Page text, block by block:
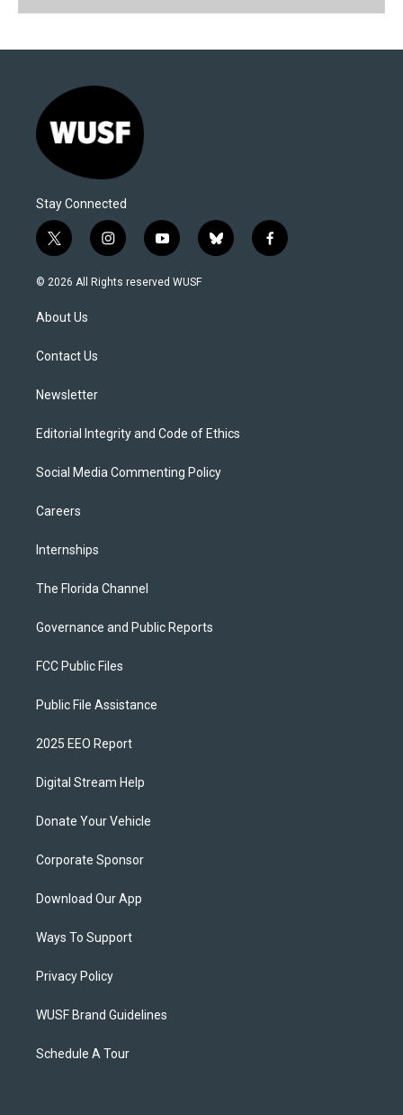
Stay Connected
t
w
i
t
e
i
n
s
y
o
u
b
l
f
a
© 2026 All Rights reserved WUSF
About Us
Contact Us
Newsletter
Editorial Integrity and Code of Ethics
Social Media Commenting Policy
Careers
Internships
The Florida Channel
Governance and Public Reports
FCC Public Files
Public File Assistance
2025 EEO Report
Digital Stream Help
Donate Your Vehicle
Corporate Sponsor
Download Our App
Ways To Support
Privacy Policy
WUSF Brand Guidelines
Schedule A Tour